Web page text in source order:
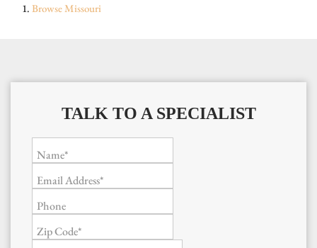
BrowseMissouri
TALK TO A SPECIALIST
Name*
Email Address*
Phone
Zip Code*